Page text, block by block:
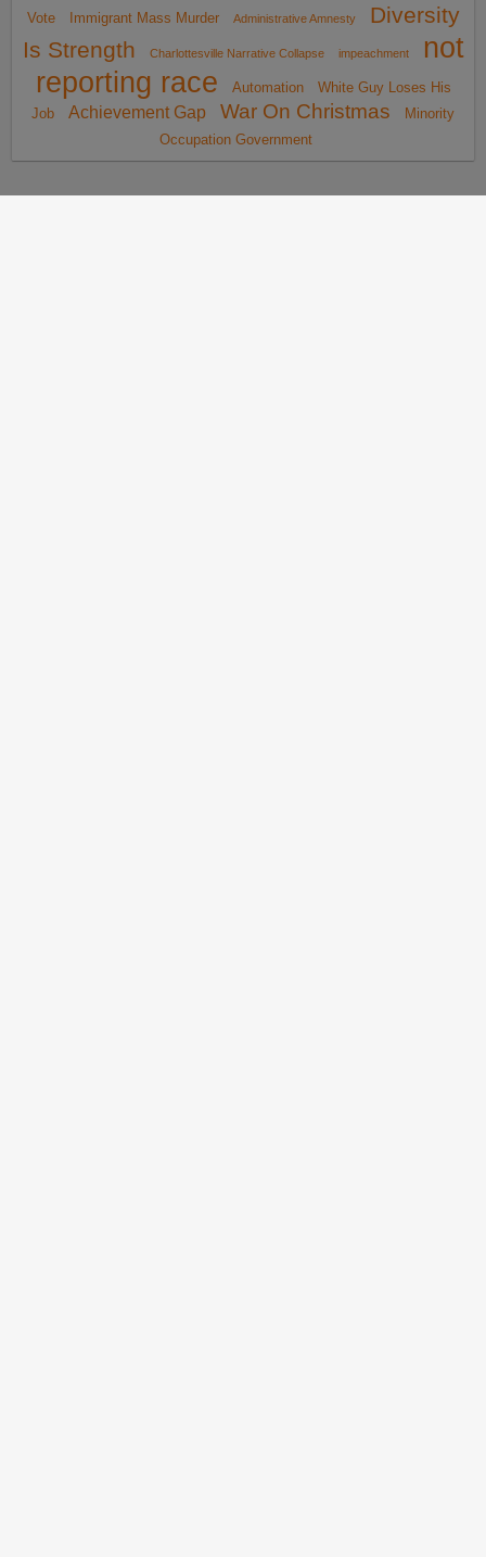
Vote
Immigrant Mass Murder Administrative Amnesty
Diversity
Is Strength
Charlottesville Narrative Collapse impeachment
not
reporting race
Automation
White Guy Loses His
Job
Achievement Gap War On Christmas
Minority
Occupation Government